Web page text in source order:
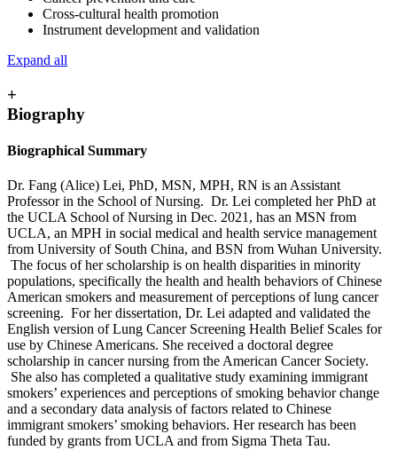
Cross-cultural health promotion
Instrument development and validation
Expand all
+
Biography
Biographical Summary
Dr. Fang (Alice) Lei, PhD, MSN, MPH, RN is an Assistant
Professor in the School of Nursing. Dr. Lei completed her PhD at
the UCLA School of Nursing in Dec. 2021, has an MSN from
UCLA, an MPH in social medical and health service management
from University of South China, and BSN from Wuhan University.
The focus of her scholarship is on health disparities in minority
populations, specifically the health and health behaviors of Chinese
American smokers and measurement of perceptions of lung cancer
screening. For her dissertation, Dr. Lei adapted and validated the
English version of Lung Cancer Screening Health Belief Scales for
use by Chinese Americans. She received a doctoral degree
scholarship in cancer nursing from the American Cancer Society.
She also has completed a qualitative study examining immigrant
smokers’ experiences and perceptions of smoking behavior change
and a secondary data analysis of factors related to Chinese
immigrant smokers’ smoking behaviors. Her research has been
funded by grants from UCLA and from Sigma Theta Tau.